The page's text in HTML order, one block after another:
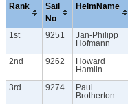
Rank
Sail
No
HelmName
1st 9251
Jan-Philipp
Hofmann
2nd 9262
Howard
Hamlin
3rd 9274
Paul
Brotherton